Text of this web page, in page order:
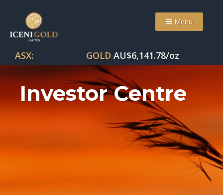
Menu
ASX: GOLD AU$6,141.78/oz
Investor Centre